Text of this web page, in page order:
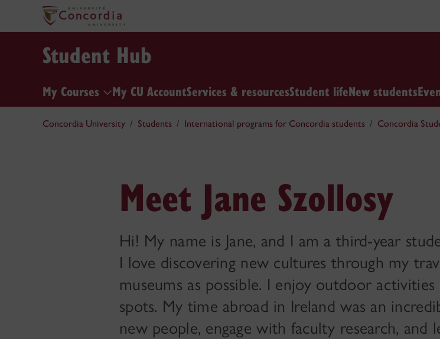
Student Hub
My Courses My CU AccountServices & resourcesStudent lifeNew students
Concordia University Students International programs for Concordia students Concordia
Meet Jane Szollosy
Hi! My name is Jane, and I am a third-year
I love discovering new cultures through my
museums as possible. I enjoy outdoor
spots. My time abroad in Ireland was an
new people, engage with faculty research, and